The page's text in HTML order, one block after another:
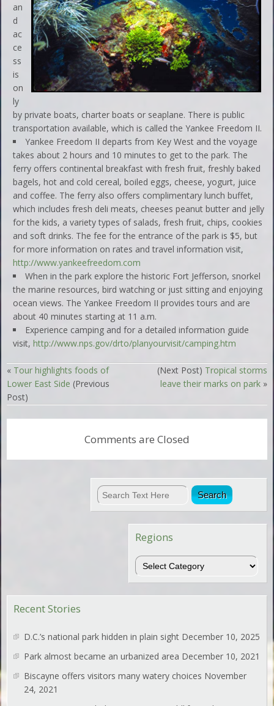
an
d
ac
ce
ss
is
on
ly
by private boats, charter boats or seaplane. There is public
transportation available, which is called the Yankee Freedom II.
Yankee Freedom II departs from Key West and the voyage
takes about 2 hours and 10 minutes to get to the park. The
ferry offers continental breakfast with fresh fruit, freshly baked
bagels, hot and cold cereal, boiled eggs, cheese, yogurt, juice
and coffee. The ferry also offers complimentary lunch buffet,
which includes fresh deli meats, cheeses peanut butter and jelly
for the kids, a variety types of salads, fresh fruit, chips, cookies
and soft drinks. The fee for the entrance of the park is $5, but
for more information on rates and travel information visit,
http://www.yankeefreedom.com
When in the park explore the historic Fort Jefferson, snorkel
the marine resources, bird watching or just sitting and enjoying
ocean views. The Yankee Freedom II provides tours and are
about 40 minutes starting at 11 a.m.
Experience camping and for a detailed information guide
visit,http://www.nps.gov/drto/planyourvisit/camping.htm
« Tour highlights foods of
Lower East Side (Previous
Post)
(Next Post) Tropical storms
leave their marks on park»
Comments are Closed
Regions
Regions
Recent Stories
D.C.’s national park hidden in plain sight December 10, 2025
Park almost became an urbanized area December 10, 2021
Biscayne offers visitors many watery choices November
24, 2021